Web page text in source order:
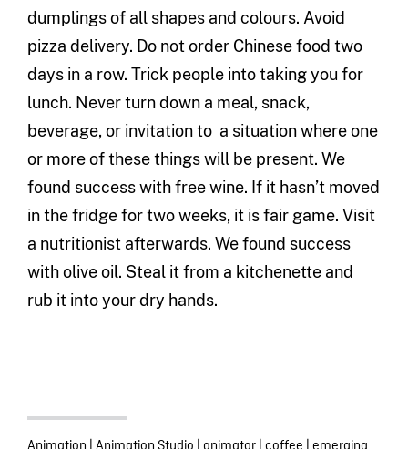
dumplings of all shapes and colours. Avoid
pizza delivery. Do not order Chinese food two
days in a row. Trick people into taking you for
lunch. Never turn down a meal, snack,
beverage, or invitation to a situation where one
or more of these things will be present. We
found success with free wine. If it hasn’t moved
in the fridge for two weeks, it is fair game. Visit
a nutritionist afterwards. We found success
with olive oil. Steal it from a kitchenette and
rub it into your dry hands.